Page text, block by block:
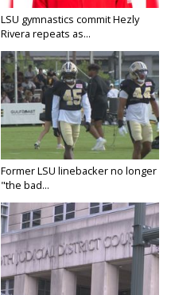
LSU gymnastics commit Hezly
Rivera repeats as...
Former LSU linebacker no longer
"the bad...